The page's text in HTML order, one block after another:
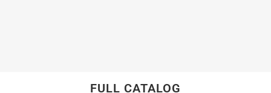
FULL CATALOG